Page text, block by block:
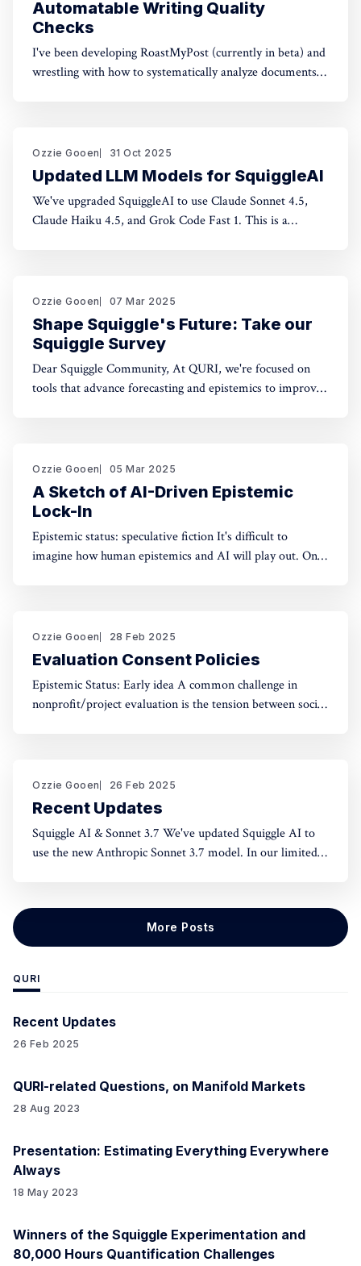
Automatable Writing Quality
Checks
I've been developing RoastMyPost (currently in beta) and
wrestling with how to systematically analyze documents.
taxonomy
Ozzie Gooen 31 Oct 2025
Updated LLM Models for SquiggleAI
We've upgraded SquiggleAI to use Claude Sonnet 4.5,
Claude Haiku 4.5, and Grok Code Fast 1. This is a
generation
Ozzie Gooen 07 Mar 2025
Shape Squiggle's Future: Take our
Squiggle Survey
Dear Squiggle Community, At QURI, we're focused on
tools that advance forecasting and epistemics to improve
Honestly, developing this
Ozzie Gooen 05 Mar 2025
A Sketch of AI-Driven Epistemic
Lock-In
Epistemic status: speculative fiction It's difficult to
imagine how human epistemics and AI will play out. On
indefinitely. Will advanced AIs attempting
Ozzie Gooen 28 Feb 2025
Evaluation Consent Policies
Epistemic Status: Early idea A common challenge in
nonprofit/project evaluation is the tension between social
use could be something like an
Ozzie Gooen 26 Feb 2025
Recent Updates
Squiggle AI & Sonnet 3.7 We've updated Squiggle AI to
use the new Anthropic Sonnet 3.7 model. In our limited
(roughly ~200 lines to ~500 lines), but that
More Posts
QURI
Recent Updates
26 Feb 2025
QURI-related Questions, on Manifold Markets
28 Aug 2023
Presentation: Estimating Everything Everywhere
Always
18 May 2023
Winners of the Squiggle Experimentation and
80,000 Hours Quantification Challenges